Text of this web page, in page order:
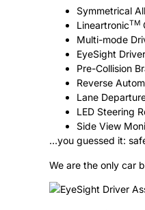
Symmetrical
LineartronicTM
Multi-mode
EyeSight
Pre-Collision
Reverse
Lane
LED Steering
Side View
…you guessed it:
We are the only car